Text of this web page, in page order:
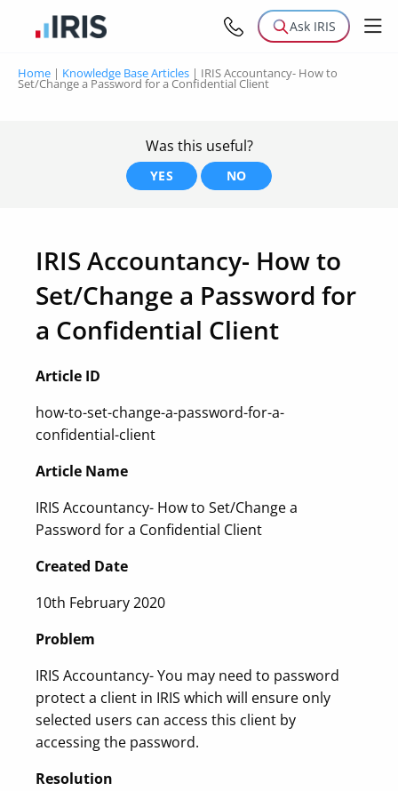
Ask IRIS
Home | Knowledge Base Articles | IRIS Accountancy- How to
Set/Change a Password for a Confidential Client
Was this useful?
YES NO
IRIS Accountancy- How to
Set/Change a Password for
a Confidential Client
Article ID
how-to-set-change-a-password-for-a-
confidential-client
Article Name
IRIS Accountancy- How to Set/Change a
Password for a Confidential Client
Created Date
10th February 2020
Problem
IRIS Accountancy- You may need to password
protect a client in IRIS which will ensure only
selected users can access this client by
accessing the password.
Resolution